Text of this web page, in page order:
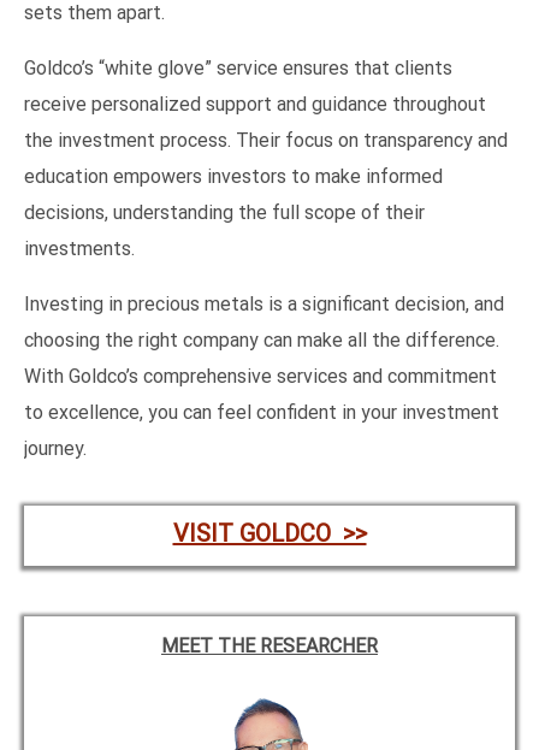
sets them apart.
Goldco’s “white glove” service ensures that clients
receive personalized support and guidance throughout
the investment process. Their focus on transparency and
education empowers investors to make informed
decisions, understanding the full scope of their
investments.
Investing in precious metals is a significant decision, and
choosing the right company can make all the difference.
With Goldco’s comprehensive services and commitment
to excellence, you can feel confident in your investment
journey.
VISIT GOLDCO >>
MEET THE RESEARCHER